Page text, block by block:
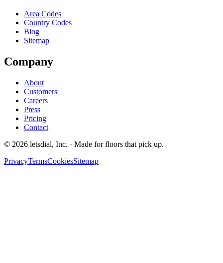
Area Codes
Country Codes
Blog
Sitemap
Company
About
Customers
Careers
Press
Pricing
Contact
© 2026 letsdial, Inc. · Made for floors that pick up.
PrivacyTermsCookiesSitemap